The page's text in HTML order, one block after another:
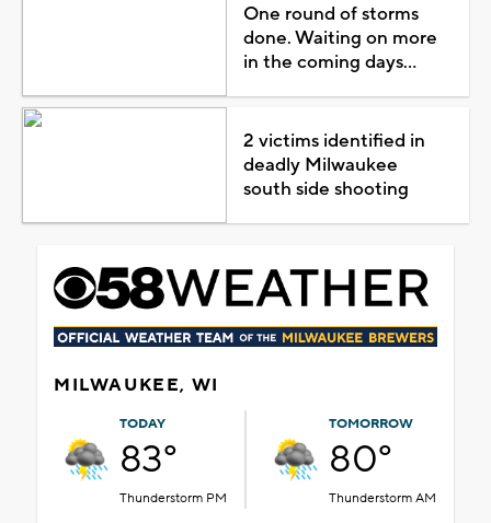
One round of storms
done. Waiting on more
in the coming days...
2 victims identified in
deadly Milwaukee
south side shooting
MILWAUKEE, WI
TODAY
83°
Thunderstorm PM
TOMORROW
80°
Thunderstorm AM